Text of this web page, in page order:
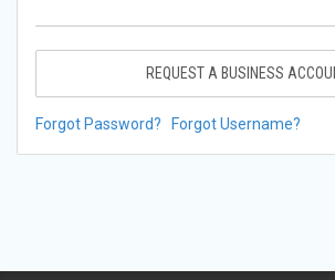
REQUEST A BUSINESS
Forgot Password? Forgot Username?